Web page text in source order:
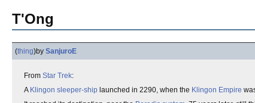
T'Ong
(thing)by SanjuroE
From Star Trek:
A Klingon sleeper-ship launched in 2290, when the Klingon Empire